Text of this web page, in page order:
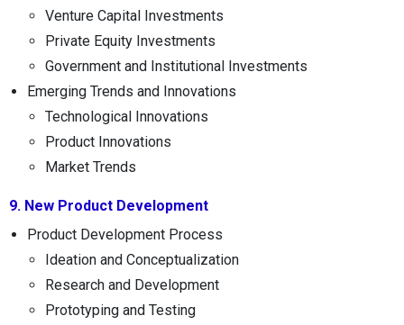
Venture Capital Investments
Private Equity Investments
Government and Institutional Investments
Emerging Trends and Innovations
Technological Innovations
Product Innovations
Market Trends
9. New Product Development
Product Development Process
Ideation and Conceptualization
Research and Development
Prototyping and Testing